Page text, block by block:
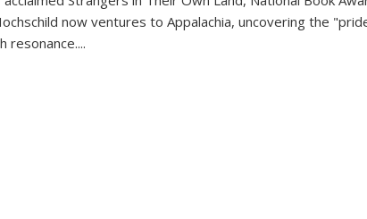
now ventures to Appalachia, uncovering the
resonance....